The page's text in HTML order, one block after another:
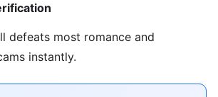
defeats most romance and
instantly.